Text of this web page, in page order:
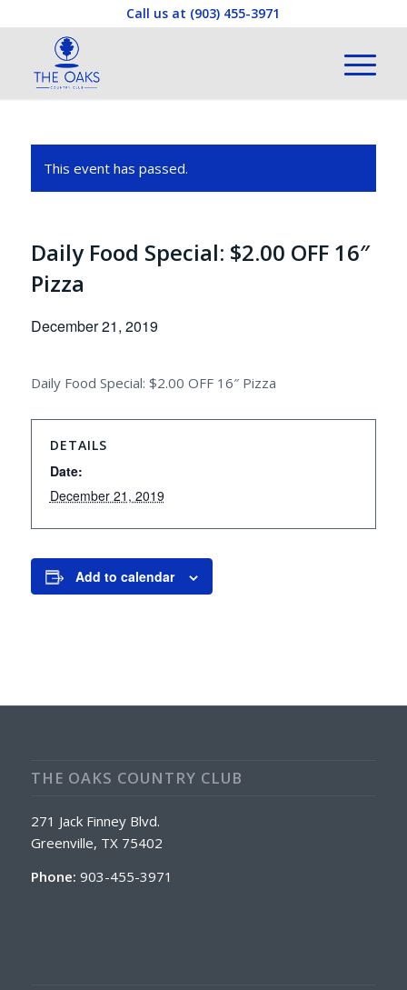
Call us at (903) 455-3971
This event has passed.
Daily Food Special: $2.00 OFF 16″
Pizza
December 21, 2019
Daily Food Special: $2.00 OFF 16″ Pizza
DETAILS
Date:
December 21, 2019
Add to calendar
THE OAKS COUNTRY CLUB
271 Jack Finney Blvd.
Greenville, TX 75402
Phone: 903-455-3971